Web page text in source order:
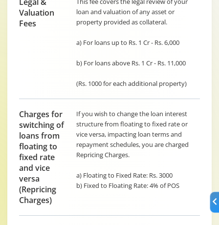
Valuation
Fees
loan and valuation of any asset or
property provided as collateral.
a) For loans up to Rs. 1 Cr - Rs. 6,000
b) For loans above Rs. 1 Cr - Rs. 11,000
(Rs. 1000 for each additional property)
Charges for
switching of
loans from
floating to
fixed rate
and vice
versa
(Repricing
Charges)
If you wish to change the loan interest
structure from floating to fixed rate or
vice versa, impacting loan terms and
repayment schedules, you are charged
Repricing Charges.
a) Floating to Fixed Rate: Rs. 3000
b) Fixed to Floating Rate: 4% of POS